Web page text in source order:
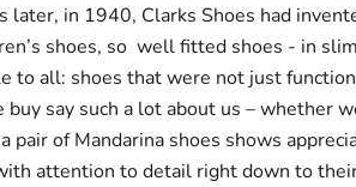
later, in 1940, Clarks Shoes had
shoes, so well fitted shoes - in
to all: shoes that were not just
buy say such a lot about us – whether
pair of Mandarina shoes shows
attention to detail right down to